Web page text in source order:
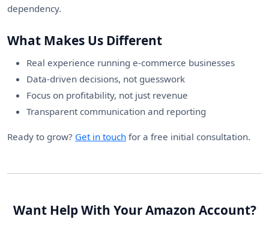
dependency.
What Makes Us Different
Real experience running e-commerce businesses
Data-driven decisions, not guesswork
Focus on profitability, not just revenue
Transparent communication and reporting
Ready to grow? Get in touch for a free initial consultation.
Want Help With Your Amazon Account?